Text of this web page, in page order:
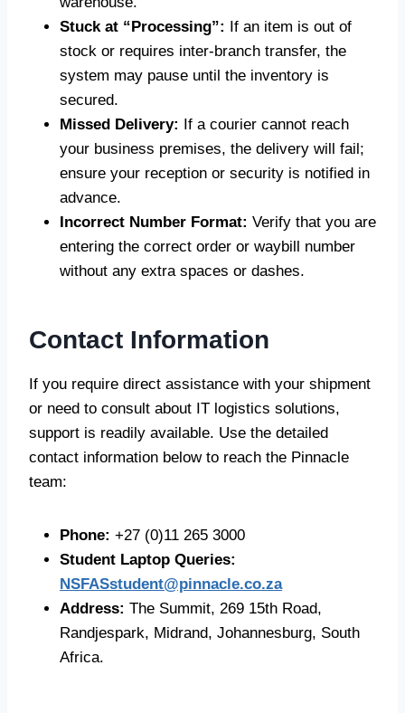
Stuck at “Processing”:
If an item is out of
stock or requires inter-branch transfer, the
system may pause until the inventory is
secured.
Missed Delivery:
If a courier cannot reach
your business premises, the delivery will fail;
ensure your reception or security is notified in
advance.
Incorrect Number Format: Verify that you are
entering the correct order or waybill number
without any extra spaces or dashes.
Contact Information
If you require direct assistance with your shipment
or need to consult about IT logistics solutions,
support is readily available. Use the detailed
contact information below to reach the Pinnacle
team:
Phone: +27 (0)11 265 3000
Student Laptop Queries:
NSFASstudent@pinnacle.co.za
Address: The Summit, 269 15th Road,
Randjespark, Midrand, Johannesburg, South
Africa.